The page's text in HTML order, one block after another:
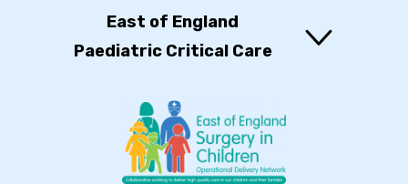
East of England
Paediatric Critical Care